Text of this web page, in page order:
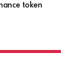
token